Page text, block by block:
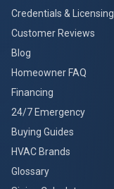
Credentials & Licensing
Customer Reviews
Blog
Homeowner FAQ
Financing
24/7 Emergency
Buying Guides
HVAC Brands
Glossary